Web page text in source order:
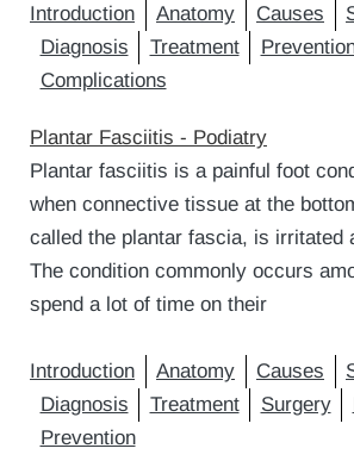
Introduction
Anatomy Causes
Diagnosis
Treatment
Complications
Plantar Fasciitis - Podiatry
Plantar fasciitis is a painful foot
when connective tissue at the
called the plantar fascia, is irritated
The condition commonly occurs
spend a lot of time on their
Introduction
Anatomy Causes
Diagnosis
Treatment Surgery
Prevention